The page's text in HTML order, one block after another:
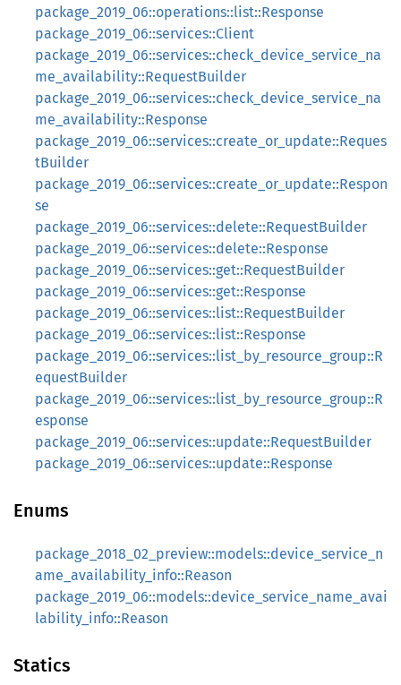
package_2019_06::operations::list::Response
package_2019_06::services::Client
package_2019_06::services::check_device_service_na
me_availability::RequestBuilder
package_2019_06::services::check_device_service_na
me_availability::Response
package_2019_06::services::create_or_update::Reques
tBuilder
package_2019_06::services::create_or_update::Respon
se
package_2019_06::services::delete::RequestBuilder
package_2019_06::services::delete::Response
package_2019_06::services::get::RequestBuilder
package_2019_06::services::get::Response
package_2019_06::services::list::RequestBuilder
package_2019_06::services::list::Response
package_2019_06::services::list_by_resource_group::R
equestBuilder
package_2019_06::services::list_by_resource_group::R
esponse
package_2019_06::services::update::RequestBuilder
package_2019_06::services::update::Response
Enums
package_2018_02_preview::models::device_service_n
ame_availability_info::Reason
package_2019_06::models::device_service_name_avai
lability_info::Reason
Statics